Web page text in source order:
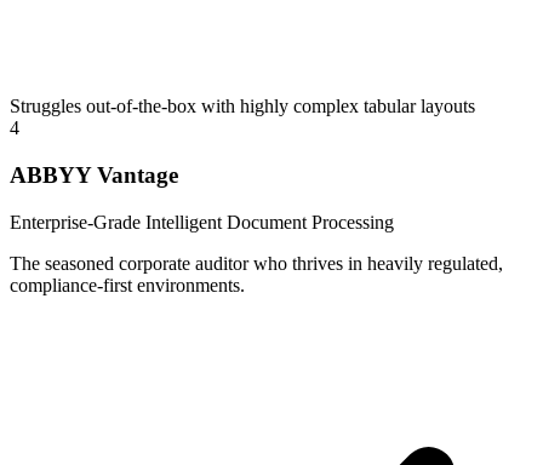
Struggles out-of-the-box with highly complex tabular layouts
4
ABBYY Vantage
Enterprise-Grade Intelligent Document Processing
The seasoned corporate auditor who thrives in heavily regulated,
compliance-first environments.